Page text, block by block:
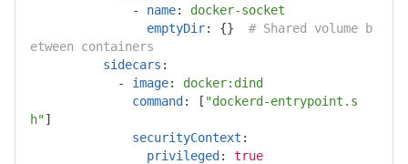
-
name:
docker-socket
emptyDir: {}
# Shared volume b
etween containers
sidecars :
-
image:
docker:dind
command : [ "dockerd-entrypoint.s
h"]
securityContext :
privileged :
true